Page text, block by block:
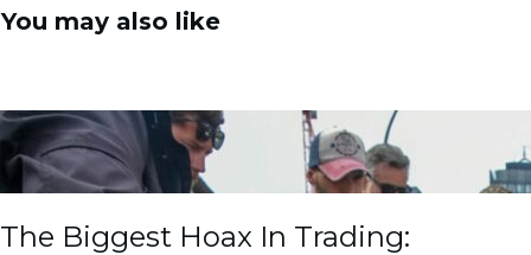
You may also like
The Biggest Hoax In Trading: